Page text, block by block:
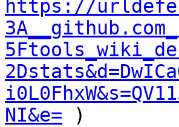
https://
NI&e= )